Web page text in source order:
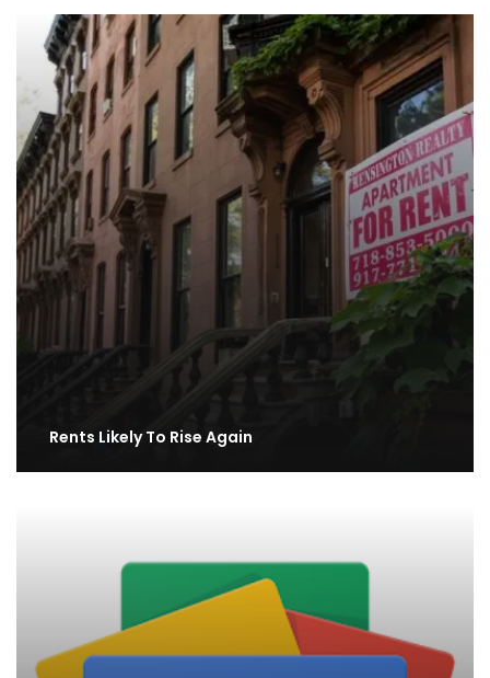
Rents Likely To Rise Again